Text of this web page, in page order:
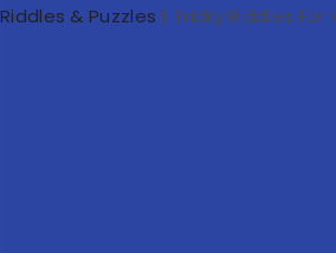
Riddles & Puzzles | Tricky Riddles